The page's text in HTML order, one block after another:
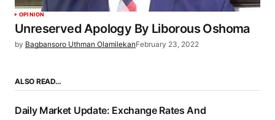
OPINION
Unreserved Apology By Liborous Oshoma
by Bagbansoro Uthman OlamilekanFebruary 23, 2022
ALSO READ…
Daily Market Update: Exchange Rates And